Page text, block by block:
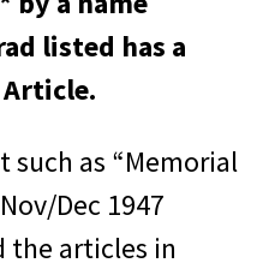
listed has a
such as “Memorial
Dec 1947
the articles in